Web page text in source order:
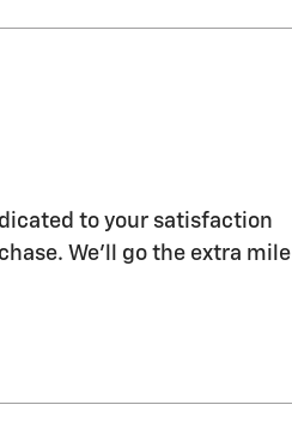
to your satisfaction
We'll go the extra mile